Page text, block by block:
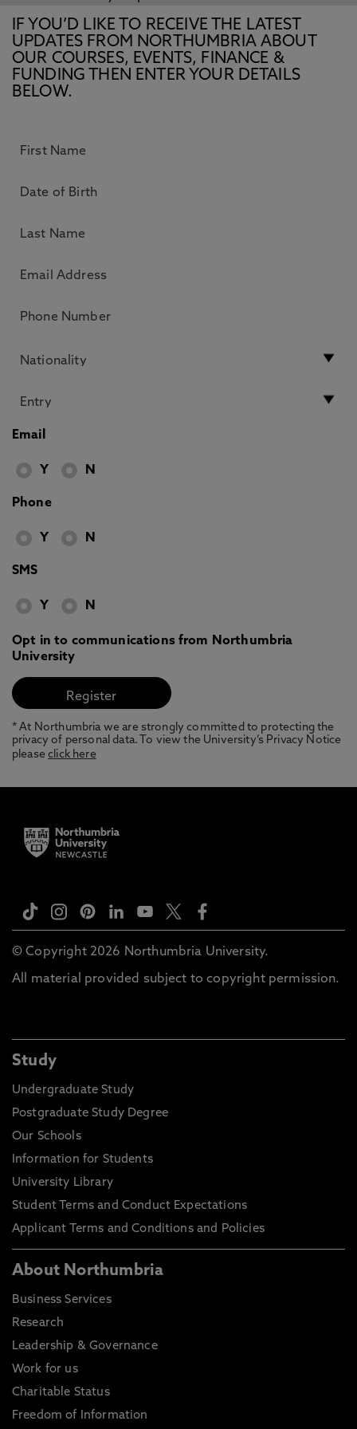
IF YOU’D LIKE TO RECEIVE THE LATEST
UPDATES FROM NORTHUMBRIA ABOUT
OUR COURSES, EVENTS, FINANCE &
FUNDING THEN ENTER YOUR DETAILS
BELOW.
Email
Y N
Phone
Y N
SMS
Y N
Opt in to communications from Northumbria
University
* At Northumbria we are strongly committed to protecting the
privacy of personal data. To view the University’s Privacy Notice
pleaseclick here
© Copyright 2026 Northumbria University.
All material provided subject to copyright permission.
Study
Undergraduate Study
Postgraduate Study Degree
Our Schools
Information for Students
University Library
Student Terms and Conduct Expectations
Applicant Terms and Conditions and Policies
About Northumbria
Business Services
Research
Leadership & Governance
Work for us
Charitable Status
Freedom of Information